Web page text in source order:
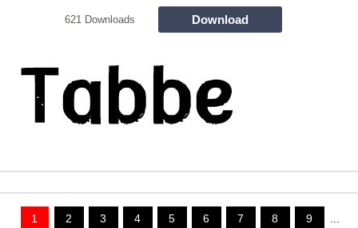
621 Downloads Download
1 2 3 4 5 6 7 8 9 ...